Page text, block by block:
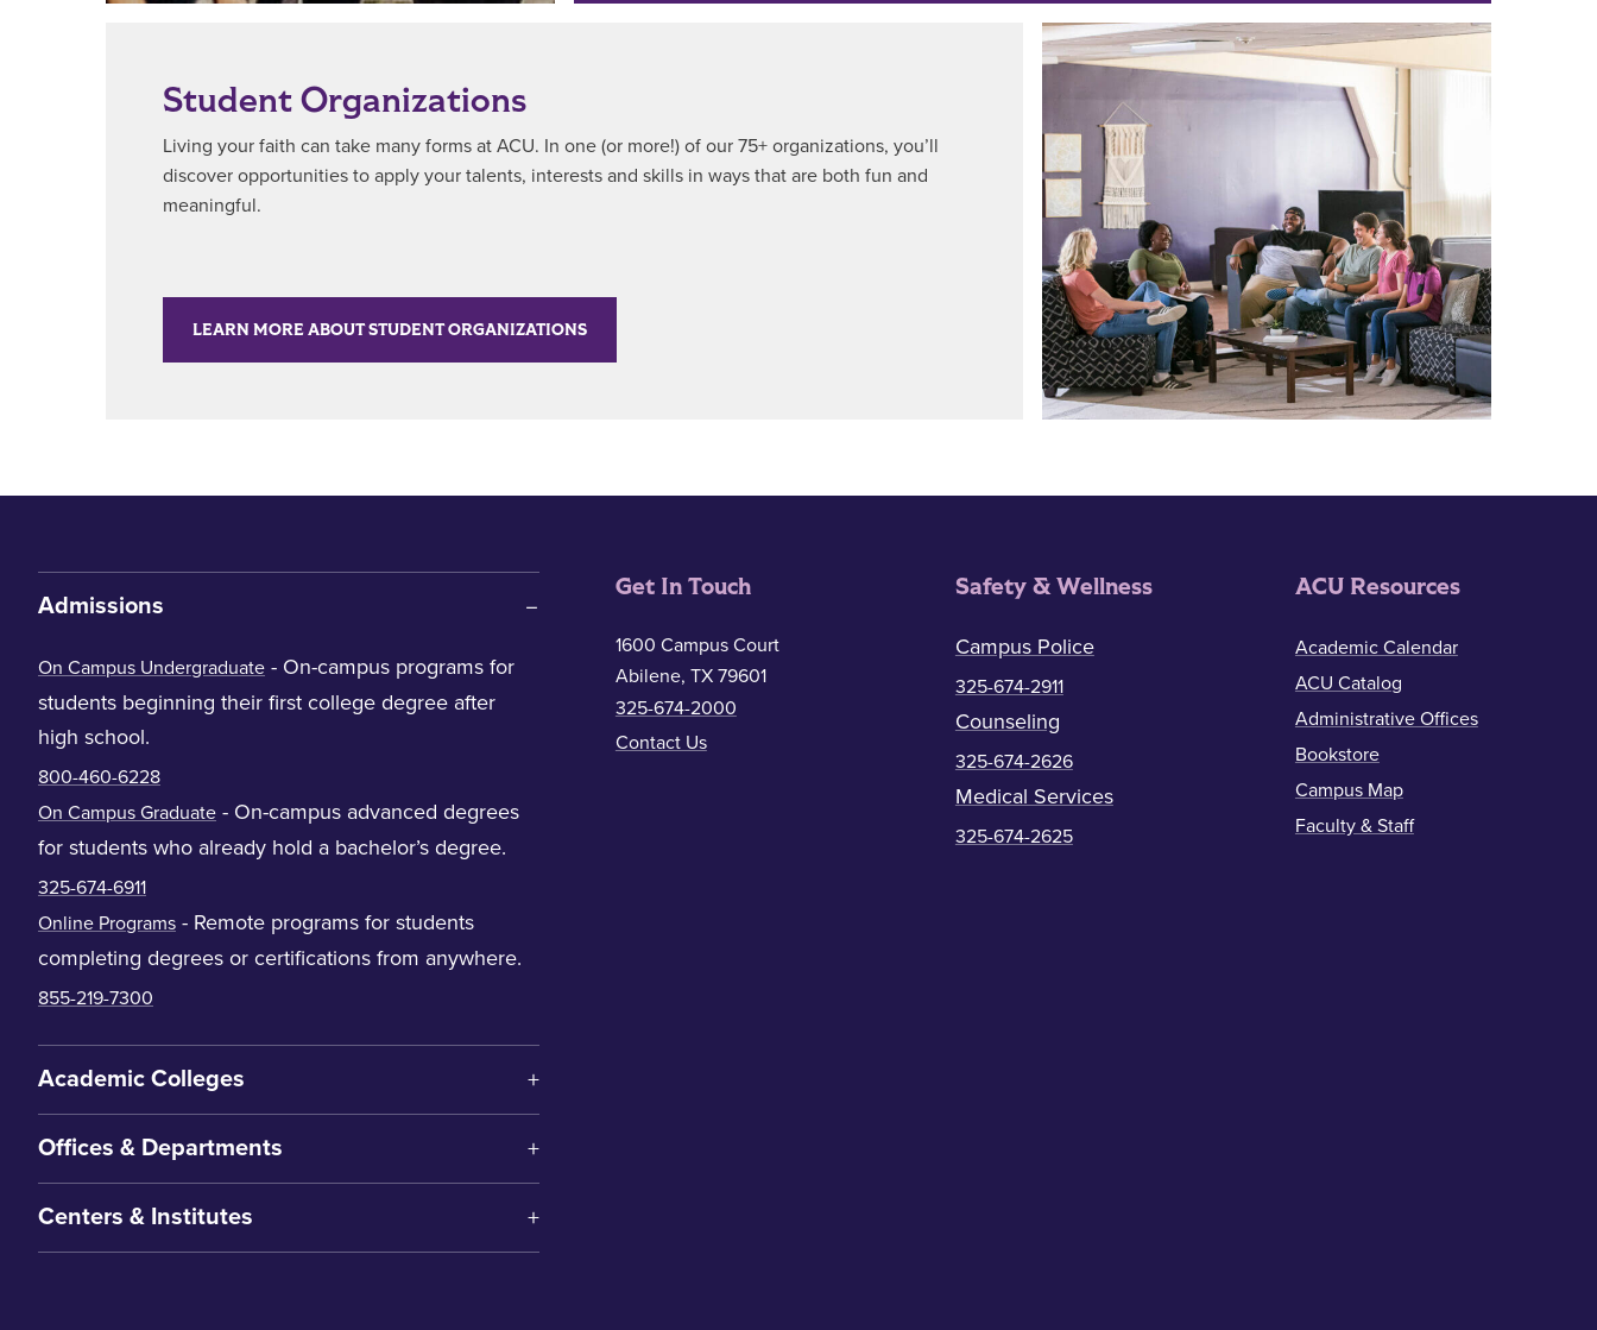
Student Organizations
Living your faith can take many forms at ACU. In one (or more!) of our 75+ organizations, you’ll
discover opportunities to apply your talents, interests and skills in ways that are both fun and
meaningful.
LEARN MORE ABOUT STUDENT ORGANIZATIONS
Admissions
On Campus Undergraduate - On-campus programs for
students beginning their first college degree after
high school.
800-460-6228
On Campus Graduate - On-campus advanced degrees
for students who already hold a bachelor’s degree.
325-674-6911
Online Programs - Remote programs for students
completing degrees or certifications from anywhere.
855-219-7300
Academic Colleges
Offices & Departments
Centers & Institutes
Get In Touch
1600 Campus Court
Abilene, TX 79601
325-674-2000
Contact Us
Safety & Wellness
Campus Police
325-674-2911
Counseling
325-674-2626
Medical Services
325-674-2625
ACU Resources
Academic Calendar
ACU Catalog
Administrative Offices
Bookstore
Campus Map
Faculty & Staff